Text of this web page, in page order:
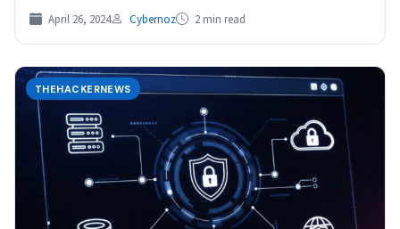
April 26, 2024 Cybernoz 2 min read
THEHACKERNEWS